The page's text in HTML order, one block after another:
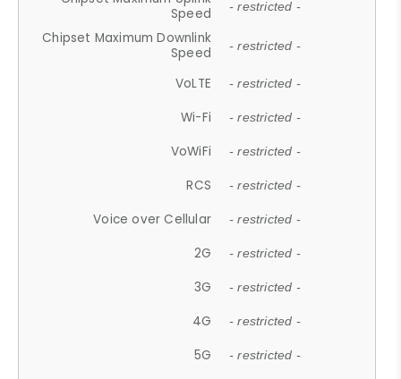
Speed
- restricted -
Chipset Maximum Downlink
Speed
- restricted -
VoLTE - restricted -
Wi-Fi - restricted -
VoWiFi - restricted -
RCS - restricted -
Voice over Cellular - restricted -
2G - restricted -
3G - restricted -
4G - restricted -
5G - restricted -